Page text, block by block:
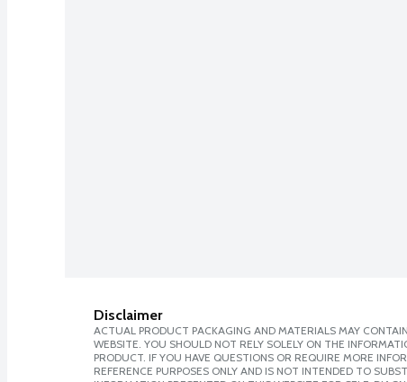
Disclaimer
ACTUAL PRODUCT PACKAGING AND MATERIALS MAY
WEBSITE. YOU SHOULD NOT RELY SOLELY ON THE
PRODUCT. IF YOU HAVE QUESTIONS OR REQUIRE MORE
REFERENCE PURPOSES ONLY AND IS NOT INTENDED TO